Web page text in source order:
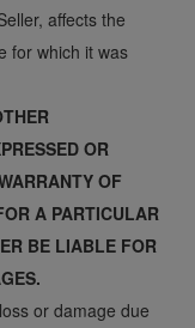
affects the
for which it was
OR
OF
A PARTICULAR
BE LIABLE FOR
or damage due